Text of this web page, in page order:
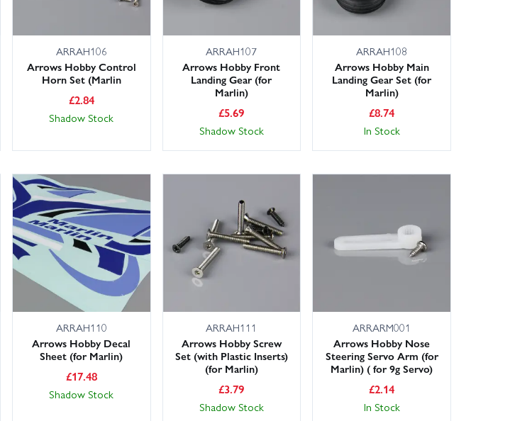
ARRAH106
Arrows Hobby Control
Horn Set (Marlin
£2.84
Shadow Stock
ARRAH107
Arrows Hobby Front
Landing Gear (for
Marlin)
£5.69
Shadow Stock
ARRAH108
Arrows Hobby Main
Landing Gear Set (for
Marlin)
£8.74
In Stock
ARRAH110
Arrows Hobby Decal
Sheet (for Marlin)
£17.48
Shadow Stock
ARRAH111
Arrows Hobby Screw
Set (with Plastic Inserts)
(for Marlin)
£3.79
Shadow Stock
ARRARM001
Arrows Hobby Nose
Steering Servo Arm (for
Marlin) ( for 9g Servo)
£2.14
In Stock